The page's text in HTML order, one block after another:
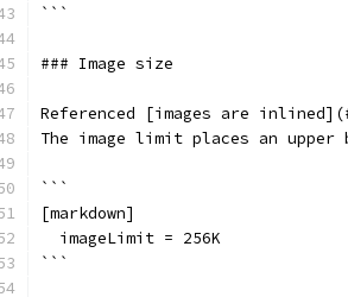
```
### Image size
Referenced [images are
The image limit places an
```
[markdown]
  imageLimit = 256K
```